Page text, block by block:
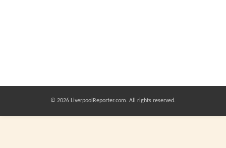
© 2026 LiverpoolReporter.com. All rights reserved.